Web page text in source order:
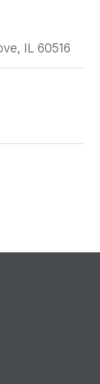
IL 60516